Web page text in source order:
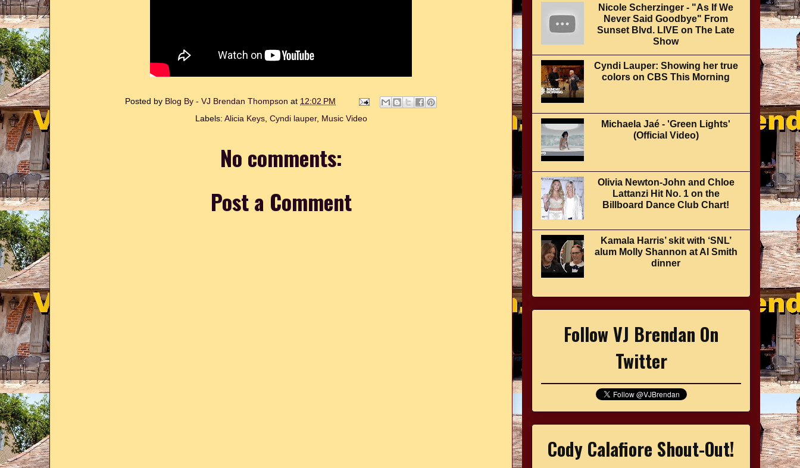
Posted by Blog By - VJ Brendan Thompson at 12:02 PM
Labels: Alicia Keys, Cyndi lauper, Music Video
No comments:
Post a Comment
Nicole Scherzinger - "As If We
Never Said Goodbye" From
Sunset Blvd. LIVE on The Late
Show
Cyndi Lauper: Showing her true
colors on CBS This Morning
Michaela Jaé - 'Green Lights'
(Official Video)
Olivia Newton-John and Chloe
Lattanzi Hit No. 1 on the
Billboard Dance Club Chart!
Kamala Harris’ skit with ‘SNL’
alum Molly Shannon at Al Smith
dinner
Follow VJ Brendan On
Twitter
Cody Calafiore Shout-Out!